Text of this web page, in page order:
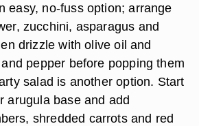
easy, no-fuss option; arrange
zucchini, asparagus and
drizzle with olive oil and
pepper before popping them
salad is another option. Start
arugula base and add
shredded carrots and red